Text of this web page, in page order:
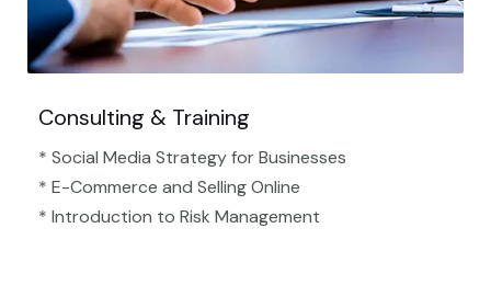
Consulting & Training
* Social Media Strategy for Businesses
* E-Commerce and Selling Online
* Introduction to Risk Management